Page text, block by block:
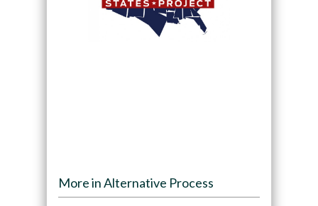
More in Alternative Process